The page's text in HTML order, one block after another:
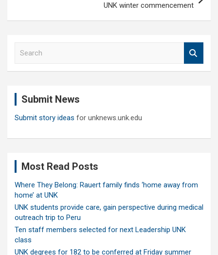
UNK winter commencement
Submit News
Submit story ideas for unknews.unk.edu
Most Read Posts
Where They Belong: Rauert family finds ‘home away from
home’ at UNK
UNK students provide care, gain perspective during medical
outreach trip to Peru
Ten staff members selected for next Leadership UNK
class
UNK degrees for 182 to be conferred at Friday summer